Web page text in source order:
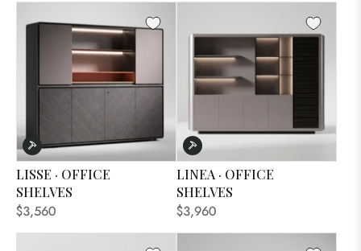
LISSE · OFFICE
SHELVES
$3,560
LINEA · OFFICE
SHELVES
$3,960